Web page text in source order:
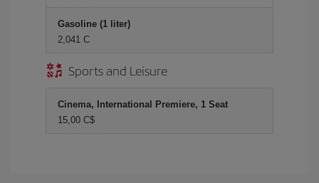
Gasoline (1 liter)
2,041 C
Sports and Leisure
Cinema, International Premiere, 1 Seat
15,00 C$